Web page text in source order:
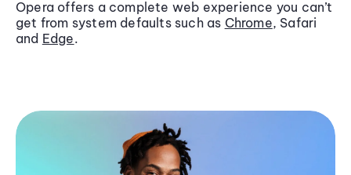
Opera offers a complete web experience you can’t
get from system defaults such as Chrome, Safari
and Edge.